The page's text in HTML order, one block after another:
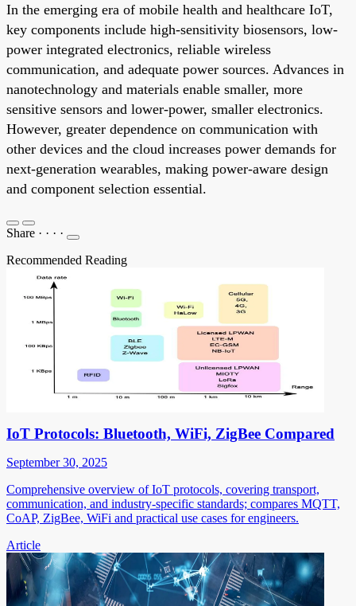
In the emerging era of mobile health and healthcare IoT,
key components include high-sensitivity biosensors, low-
power integrated electronics, reliable wireless
communication, and adequate power sources. Advances in
nanotechnology and materials enable smaller, more
sensitive sensors and lower-power, smaller electronics.
However, greater dependence on communication with
other devices and the cloud increases power demands for
next-generation wearables, making power-aware design
and component selection essential.
Share · · · ·
Recommended Reading
IoT Protocols: Bluetooth, WiFi, ZigBee Compared
September 30, 2025
Comprehensive overview of IoT protocols, covering transport,
communication, and industry-specific standards; compares MQTT,
CoAP, ZigBee, WiFi and practical use cases for engineers.
Article